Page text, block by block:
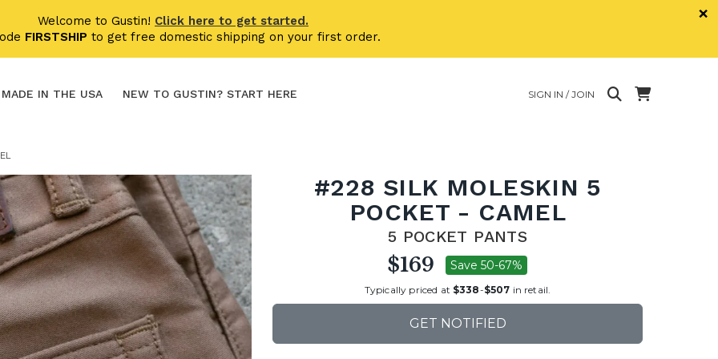
Welcome to Gustin! Click here to get started.
FIRSTSHIP to get free domestic shipping on your first order.
×
MADE IN THE USA NEW TO GUSTIN? START HERE SIGN IN / JOIN
#228 SILK MOLESKIN 5
POCKET - CAMEL
5 POCKET PANTS
$169 Save 50-67%
Typically priced at $338-$507 in retail.
GET NOTIFIED